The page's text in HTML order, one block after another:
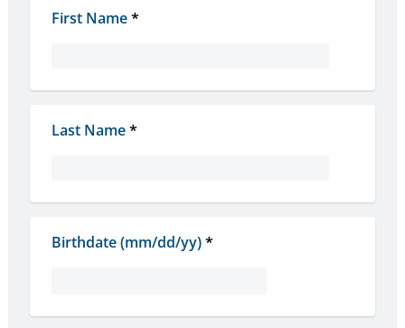
First Name*
Last Name*
Birthdate (mm/dd/yy)*